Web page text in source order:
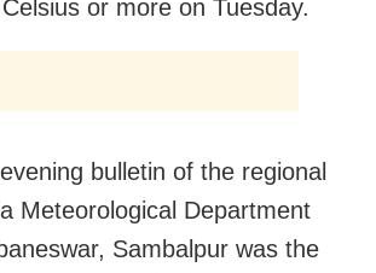
or more on Tuesday.
bulletin of the regional
Meteorological Department
Sambalpur was the